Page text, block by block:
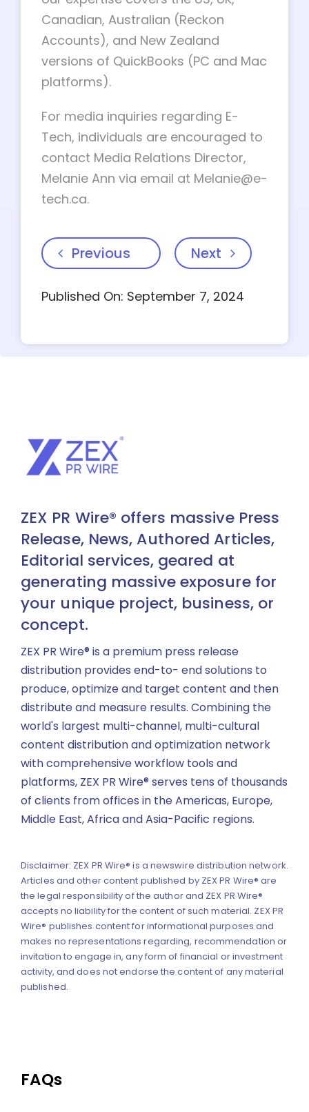
Canadian, Australian (Reckon
Accounts), and New Zealand
versions of QuickBooks (PC and Mac
platforms).
For media inquiries regarding E-
Tech, individuals are encouraged to
contact Media Relations Director,
Melanie Ann via email at Melanie@e-
tech.ca.
Previous Next
Published On: September 7, 2024
ZEX PR Wire® offers massive Press
Release, News, Authored Articles,
Editorial services, geared at
generating massive exposure for
your unique project, business, or
concept.
ZEX PR Wire® is a premium press release
distribution provides end-to- end solutions to
produce, optimize and target content and then
distribute and measure results. Combining the
world's largest multi-channel, multi-cultural
content distribution and optimization network
with comprehensive workflow tools and
platforms, ZEX PR Wire® serves tens of thousands
of clients from offices in the Americas, Europe,
Middle East, Africa and Asia-Pacific regions.
Disclaimer: ZEX PR Wire® is a newswire distribution network.
Articles and other content published by ZEX PR Wire® are
the legal responsibility of the author and ZEX PR Wire®
accepts no liability for the content of such material. ZEX PR
Wire® publishes content for informational purposes and
makes no representations regarding, recommendation or
invitation to engage in, any form of financial or investment
activity, and does not endorse the content of any material
published.
FAQs